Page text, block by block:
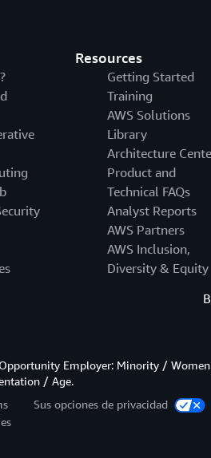
Resources
Getting Started
Training
AWS Solutions
Library
Architecture
Product and
Technical FAQs
Analyst Reports
AWS Partners
AWS Inclusion,
Diversity & Equity
Employer: Minority /
/ Age.
Sus opciones de privacidad